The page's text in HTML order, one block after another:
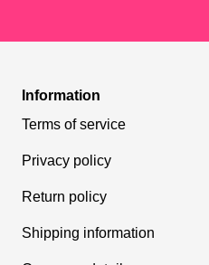
Information
Terms of service
Privacy policy
Return policy
Shipping information